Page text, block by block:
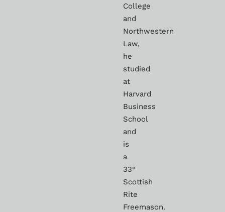
College
and
Northwestern
Law,
he
studied
at
Harvard
Business
School
and
is
a
33°
Scottish
Rite
Freemason.